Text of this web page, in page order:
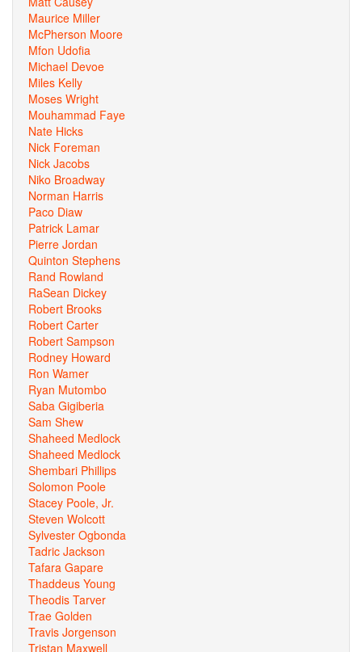
Maurice Miller
McPherson Moore
Mfon Udofia
Michael Devoe
Miles Kelly
Moses Wright
Mouhammad Faye
Nate Hicks
Nick Foreman
Nick Jacobs
Niko Broadway
Norman Harris
Paco Diaw
Patrick Lamar
Pierre Jordan
Quinton Stephens
Rand Rowland
RaSean Dickey
Robert Brooks
Robert Carter
Robert Sampson
Rodney Howard
Ron Wamer
Ryan Mutombo
Saba Gigiberia
Sam Shew
Shaheed Medlock
Shaheed Medlock
Shembari Phillips
Solomon Poole
Stacey Poole, Jr.
Steven Wolcott
Sylvester Ogbonda
Tadric Jackson
Tafara Gapare
Thaddeus Young
Theodis Tarver
Trae Golden
Travis Jorgenson
Tristan Maxwell